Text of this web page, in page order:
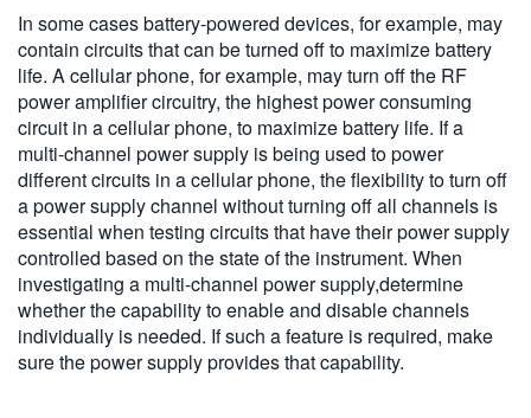
In some cases battery-powered devices, for example, may
contain circuits that can be turned off to maximize battery
life. A cellular phone, for example, may turn off the RF
power amplifier circuitry, the highest power consuming
circuit in a cellular phone, to maximize battery life. If a
multi-channel power supply is being used to power
different circuits in a cellular phone, the flexibility to turn off
a power supply channel without turning off all channels is
essential when testing circuits that have their power supply
controlled based on the state of the instrument. When
investigating a multi-channel power supply,determine
whether the capability to enable and disable channels
individually is needed. If such a feature is required, make
sure the power supply provides that capability.